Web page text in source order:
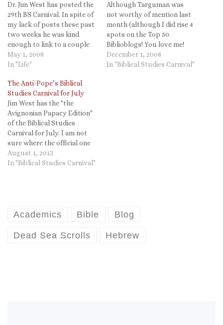
Dr. Jim West has posted the
29th BS Carnival. In spite of
my lack of posts these past
two weeks he was kind
enough to link to a couple
of my posts. Thanks for all
the hard work and a great
May 1, 2008
In "Life"
Although Targuman was
not worthy of mention last
month (although I did rise 4
spots on the Top 50
Biblioblogs! You love me!
You really love me!) it is
worth noting that Dr. Jim
December 1, 2008
In "Biblical Studies Carnival"
The Anti-Pope’s Biblical
Studies Carnival for July
Jim West has the "the
Avignonian Papacy Edition"
of the Biblical Studies
Carnival for July. I am not
sure where the official one
is (I will be happy to post it
if someone will direct me to
August 1, 2013
In "Biblical Studies Carnival"
Academics Bible Blog
Dead Sea Scrolls Hebrew